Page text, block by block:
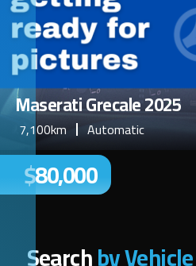
Maserati Grecale 2025
7,100km Automatic
$80,000